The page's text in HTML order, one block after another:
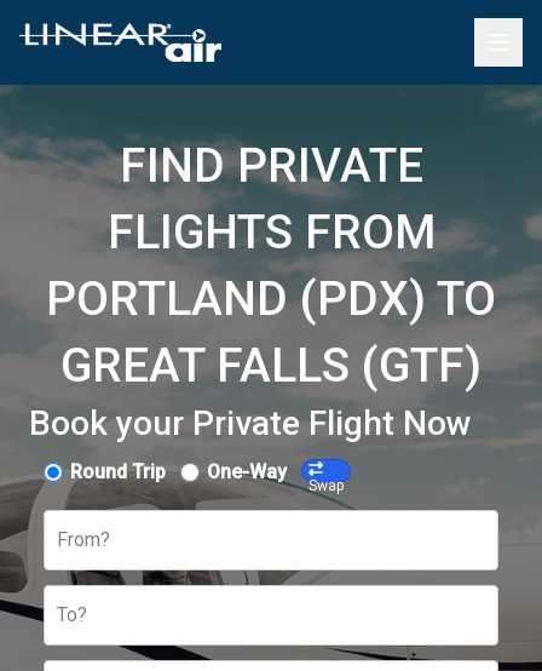
FIND PRIVATE
FLIGHTS FROM
PORTLAND (PDX) TO
GREAT FALLS (GTF)
Book your Private Flight Now
Round Trip One-Way
Swap
From?
To?